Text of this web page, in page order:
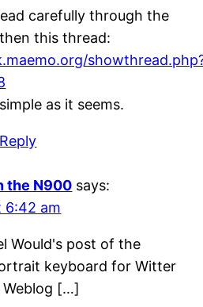
carefully through the
this thread:
as it seems.
the N900 says:
6:42 am
Would's post of the
keyboard for Witter
Weblog […]